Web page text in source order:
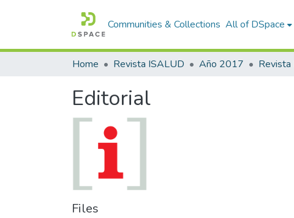
Communities & Collections All of DSpace
Home Revista ISALUD Año 2017
Editorial
Files